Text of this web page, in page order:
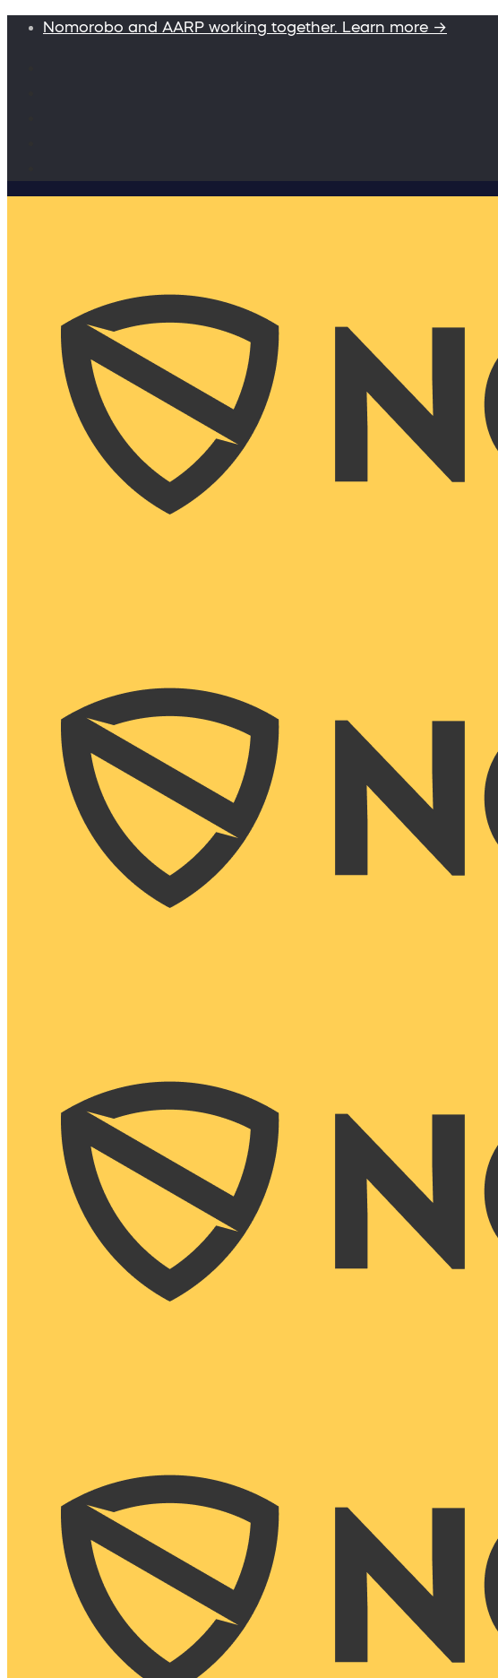
Nomorobo and AARP working together. Learn more →